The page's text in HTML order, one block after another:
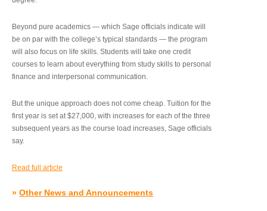
Beyond pure academics — which Sage officials indicate will
be on par with the college’s typical standards — the program
will also focus on life skills. Students will take one credit
courses to learn about everything from study skills to personal
finance and interpersonal communication.
But the unique approach does not come cheap. Tuition for the
first year is set at $27,000, with increases for each of the three
subsequent years as the course load increases, Sage officials
say.
Read full article
» Other News and Announcements